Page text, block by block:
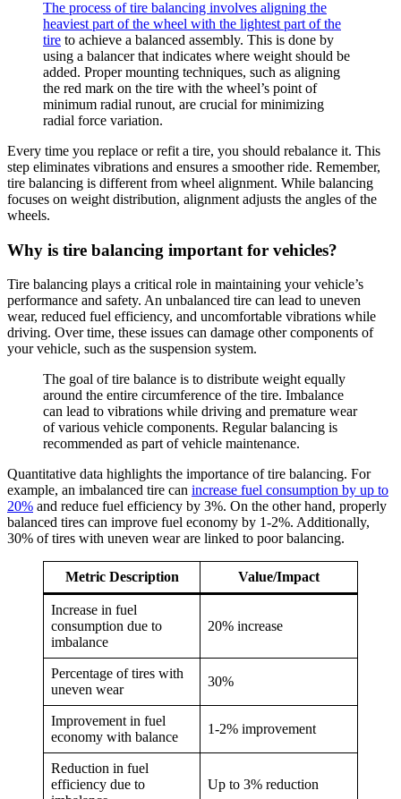
The process of tire balancing involves aligning the
heaviest part of the wheel with the lightest part of the
tire to achieve a balanced assembly. This is done by
using a balancer that indicates where weight should be
added. Proper mounting techniques, such as aligning
the red mark on the tire with the wheel’s point of
minimum radial runout, are crucial for minimizing
radial force variation.
Every time you replace or refit a tire, you should rebalance it. This
step eliminates vibrations and ensures a smoother ride. Remember,
tire balancing is different from wheel alignment. While balancing
focuses on weight distribution, alignment adjusts the angles of the
wheels.
Why is tire balancing important for vehicles?
Tire balancing plays a critical role in maintaining your vehicle’s
performance and safety. An unbalanced tire can lead to uneven
wear, reduced fuel efficiency, and uncomfortable vibrations while
driving. Over time, these issues can damage other components of
your vehicle, such as the suspension system.
The goal of tire balance is to distribute weight equally
around the entire circumference of the tire. Imbalance
can lead to vibrations while driving and premature wear
of various vehicle components. Regular balancing is
recommended as part of vehicle maintenance.
Quantitative data highlights the importance of tire balancing. For
example, an imbalanced tire can increase fuel consumption by up to
20% and reduce fuel efficiency by 3%. On the other hand, properly
balanced tires can improve fuel economy by 1-2%. Additionally,
30% of tires with uneven wear are linked to poor balancing.
Metric Description Value/Impact
Increase in fuel
consumption due to
imbalance
20% increase
Percentage of tires with
uneven wear
30%
Improvement in fuel
economy with balance
1-2% improvement
Reduction in fuel
efficiency due to
Up to 3% reduction